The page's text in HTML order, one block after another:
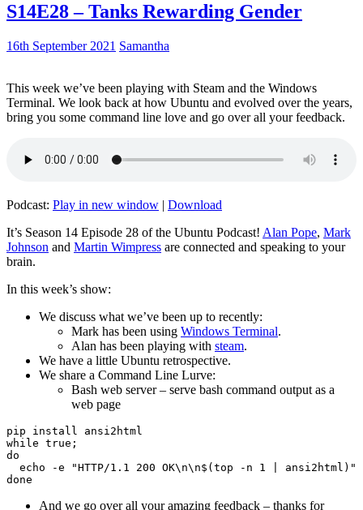
S14E28 – Tanks Rewarding Gender
16th September 2021 Samantha
This week we’ve been playing with Steam and the Windows
Terminal. We look back at how Ubuntu and evolved over the years,
bring you some command line love and go over all your feedback.
Podcast: Play in new window | Download
It’s Season 14 Episode 28 of the Ubuntu Podcast! Alan Pope, Mark
Johnson and Martin Wimpress are connected and speaking to your
brain.
In this week’s show:
We discuss what we’ve been up to recently:
Mark has been using Windows Terminal.
Alan has been playing with steam.
We have a little Ubuntu retrospective.
We share a Command Line Lurve:
Bash web server – serve bash command output as a
web page
pip install ansi2html
while true;
do
echo -e "HTTP/1.1 200 OK\n\n$(top -n 1 | ansi2html)"
And we go over all your amazing feedback – thanks for